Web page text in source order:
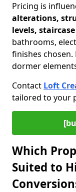
Pricing is
alterations,
levels,
bathrooms,
finishes
dormer
Contact Loft
tailored to your
Which
Suited to